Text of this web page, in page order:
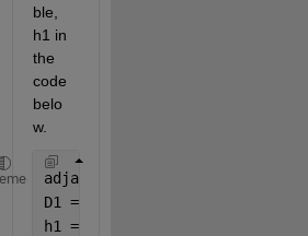
ble,
h1 in
the
code
belo
w.
adjacency1 = sprand(6, 6, 0.2);
D1 = digraph(adjacency1);
h1 = plot(D1);